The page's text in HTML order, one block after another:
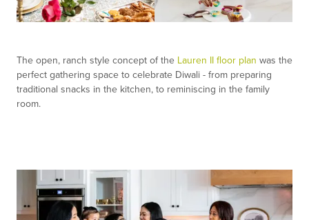
The open, ranch style concept of the Lauren II floor plan was the
perfect gathering space to celebrate Diwali - from preparing
traditional snacks in the kitchen, to reminiscing in the family
room.